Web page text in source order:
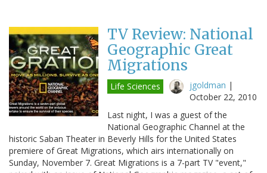
TV Review: National
Geographic Great
Migrations
Life Sciences jgoldman |
October 22, 2010
Last night, I was a guest of the
National Geographic Channel at the
historic Saban Theater in Beverly Hills for the United States
premiere of Great Migrations, which airs internationally on
Sunday, November 7. Great Migrations is a 7-part TV "event,"